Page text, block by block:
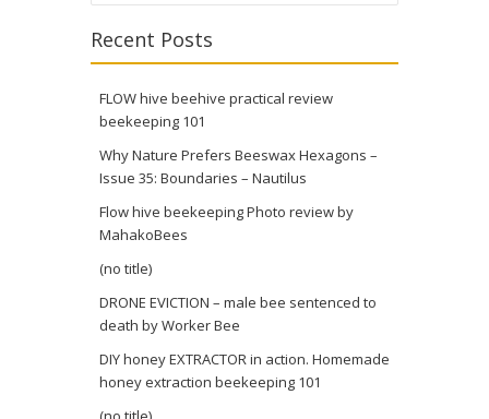
Recent Posts
FLOW hive beehive practical review
beekeeping 101
Why Nature Prefers Beeswax Hexagons –
Issue 35: Boundaries – Nautilus
Flow hive beekeeping Photo review by
MahakoBees
(no title)
DRONE EVICTION – male bee sentenced to
death by Worker Bee
DIY honey EXTRACTOR in action. Homemade
honey extraction beekeeping 101